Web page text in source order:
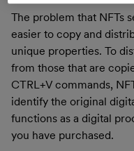
The problem that NFTs
easier to copy and
unique properties. To
from those that are
CTRL+V commands,
identify the original
functions as a digital
you have purchased.